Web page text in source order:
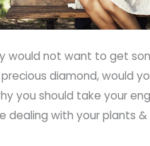
would not want to get
diamond, would
you should take your
dealing with your plants &